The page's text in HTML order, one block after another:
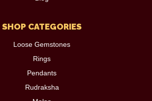
SHOP CATEGORIES
Loose Gemstones
Rings
Pendants
Rudraksha